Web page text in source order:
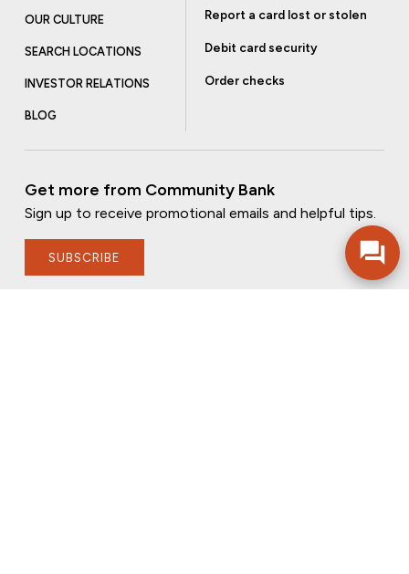
OUR CULTURE
SEARCH LOCATIONS
INVESTOR RELATIONS
BLOG
Report a card lost or stolen
Debit card security
Order checks
Get more from Community Bank
Sign up to receive promotional emails and helpful tips.
SUBSCRIBE